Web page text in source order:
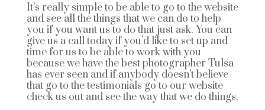
It’s really simple to be able to go to the website
and see all the things that we can do to help
you if you want us to do that just ask. You can
give us a call today if you’d like to set up and
time for us to be able to work with you
because we have the best photographer Tulsa
has ever seen and if anybody doesn’t believe
that go to the testimonials go to our website
check us out and see the way that we do things.